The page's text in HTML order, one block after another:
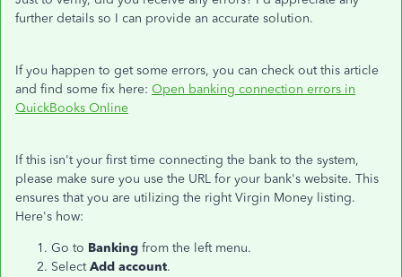
further details so I can provide an accurate solution.
If you happen to get some errors, you can check out this article
and find some fix here: Open banking connection errors in
QuickBooks Online
If this isn't your first time connecting the bank to the system,
please make sure you use the URL for your bank's website. This
ensures that you are utilizing the right Virgin Money listing.
Here's how:
Go to Banking from the left menu.
SelectAdd account.